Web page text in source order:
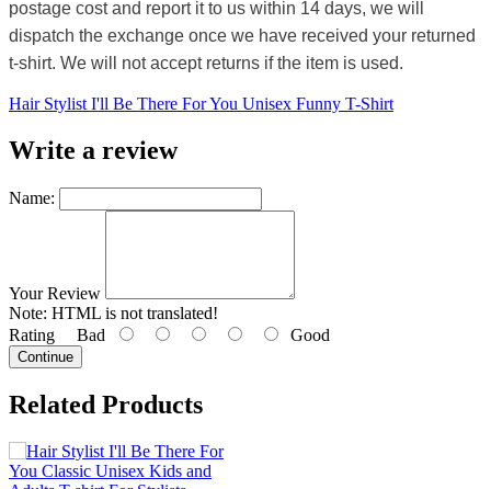
postage cost and report it to us within 14 days, we will
dispatch the exchange once we have received your returned
t-shirt. We will not accept returns if the item is used.
Hair Stylist I'll Be There For You Unisex Funny T-Shirt
Write a review
Name:
Your Review
Note: HTML is not translated!
Rating Bad Good
Continue
Related Products